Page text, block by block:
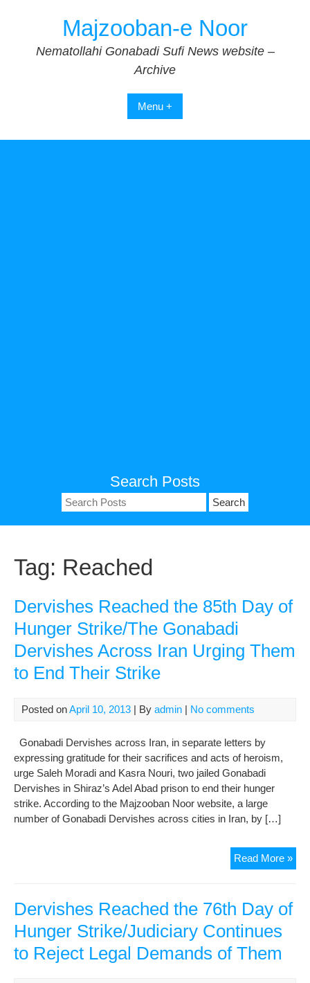
Majzooban-e Noor
Nematollahi Gonabadi Sufi News website –
Archive
Menu +
Search Posts
Search
for:
Tag: Reached
Dervishes Reached the 85th Day of
Hunger Strike/The Gonabadi
Dervishes Across Iran Urging Them
to End Their Strike
Posted onApril 10, 2013 | By admin | No comments
Gonabadi Dervishes across Iran, in separate letters by
expressing gratitude for their sacrifices and acts of heroism,
urge Saleh Moradi and Kasra Nouri, two jailed Gonabadi
Dervishes in Shiraz’s Adel Abad prison to end their hunger
strike. According to the Majzooban Noor website, a large
number of Gonabadi Dervishes across cities in Iran, by […]
Read More »
Dervishes Reached the 76th Day of
Hunger Strike/Judiciary Continues
to Reject Legal Demands of Them